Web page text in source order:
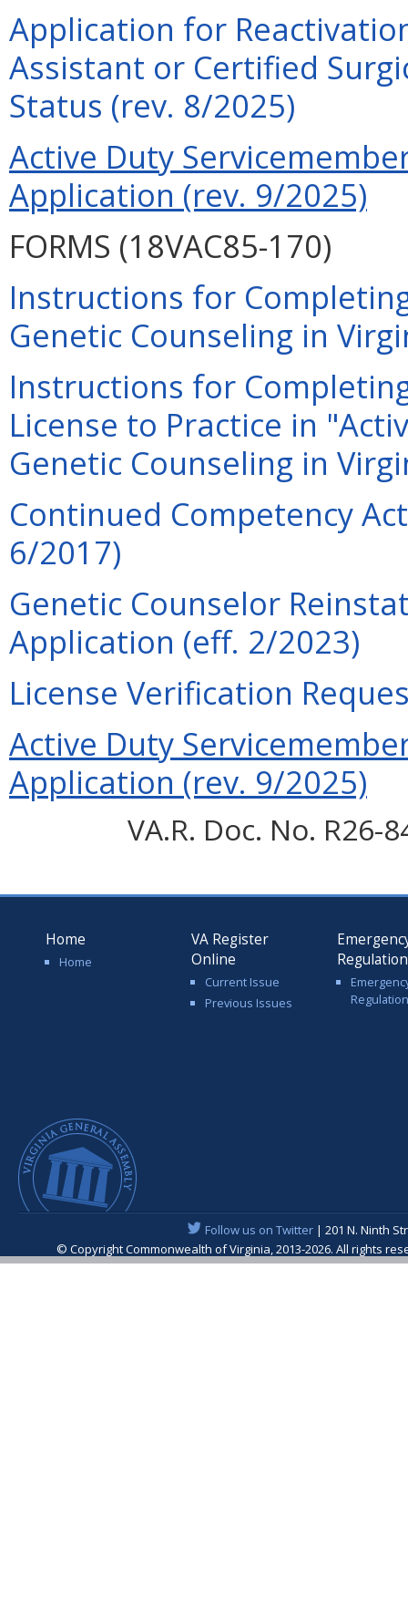
Application for
Assistant or Certified
Status (rev. 8/2025)
Active Duty
Application (rev. 9/2025)
FORMS (18VAC85-170)
Instructions for
Genetic Counseling in
Instructions for
License to Practice in
Genetic Counseling in
Continued Competency
6/2017)
Genetic Counselor
Application (eff. 2/2023)
License Verification
Active Duty
Application (rev. 9/2025)
VA.R. Doc. No. R26-
Home
Home
VA Register
Online
Current Issue
Previous Issues
Follow us on Twitter| 201 N. Ninth
© Copyright Commonwealth of Virginia, 2013-2026. All rights